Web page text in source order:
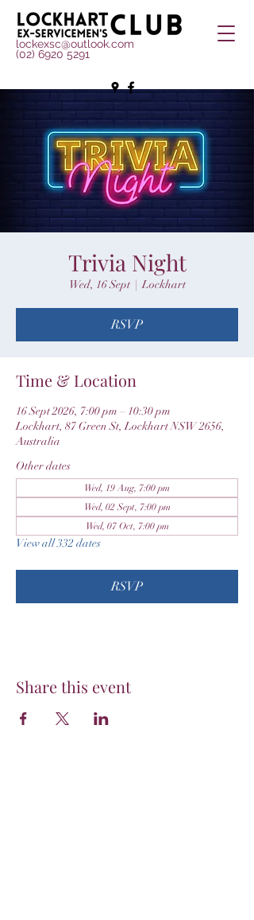
lockexsc@outlook.com
(02) 6920 5291
Trivia Night
Wed, 16 Sept
  |
Lockhart
RSVP
Time & Location
16 Sept 2026, 7:00 pm – 10:30 pm
Lockhart, 87 Green St, Lockhart NSW 2656,
Australia
Other dates
Wed, 19 Aug, 7:00 pm
Wed, 02 Sept, 7:00 pm
Wed, 07 Oct, 7:00 pm
View all 332 dates
RSVP
Share this event